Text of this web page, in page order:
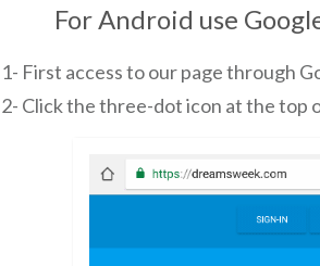
For Android use
1- First access to our page through
2- Click the three-dot icon at the top